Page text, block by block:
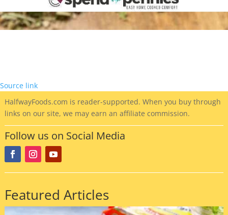
Source link
HalfwayFoods.com is reader-supported. When you buy through
links on our site, we may earn an affiliate commission.
Follow us on Social Media
Featured Articles